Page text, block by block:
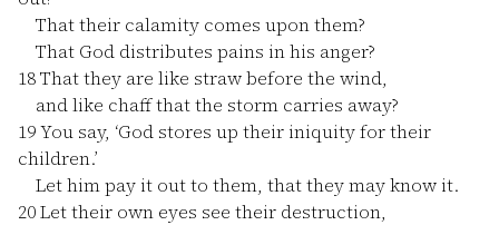
That their calamity comes upon them?
That God distributes pains in his anger?
18That they are like straw before the wind,
and like chaff that the storm carries away?
19You say, ‘God stores up their iniquity for their
children.’
Let him pay it out to them, that they may know it.
20Let their own eyes see their destruction,